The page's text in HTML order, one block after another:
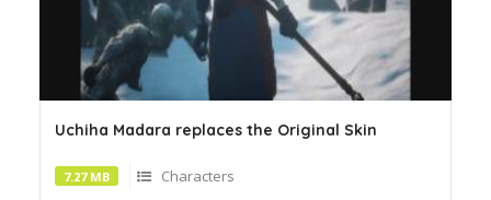
Uchiha Madara replaces the Original Skin
7.27 MB
Characters